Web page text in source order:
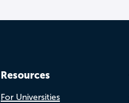
Resources
For Universities